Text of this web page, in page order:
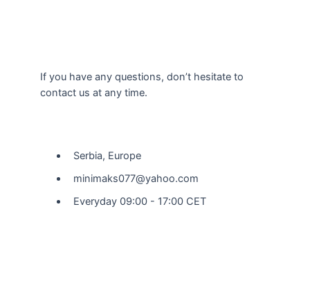
If you have any questions, don’t hesitate to
contact us at any time.
Serbia, Europe
minimaks077@yahoo.com
Everyday 09:00 - 17:00 CET